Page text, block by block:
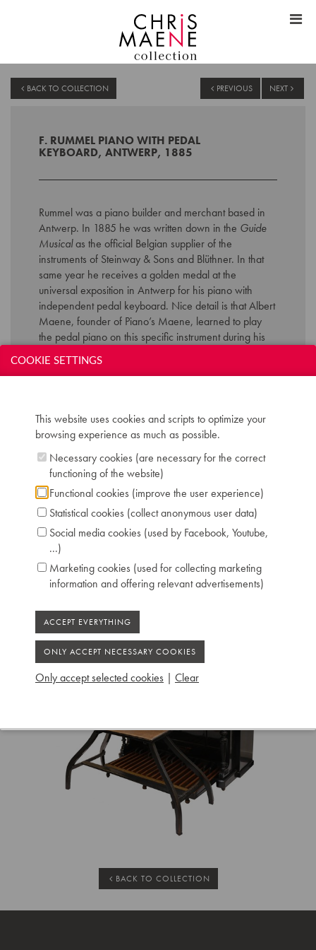
BACK TO COLLECTION PREVIOUS NEXT
F. RUMMEL PIANO WITH PEDAL
KEYBOARD, ANTWERP, 1885
Rummel was a piano builder and merchant based in
Antwerp. In 1885 he was written down in the Guide
Musicalas the official Belgian supplier of the
instruments of Steinway & Sons and Blüthner. In that
same year he receives a golden medal at the
universal exposition in Antwerp for his piano with
independent pedal keyboard. Nice detail is that Albert
Maene, founder of Piano’s Maene, learned to play
the pedal piano on this specific instrument during his
Inscription: Patent-Pedal Fred RUMMEL
Antwerpen Th. Mann & C. Bielefeld
Compass: 7 octaves (AAA-a'''') - Pedalboard
2,5 octaves (CC-f)
Keyboard: naturals in ivory, sharps in ebony
Pedals: 2: una corda - forte
Dimensions: W 151 cm / D 71 cm / H 138 cm
Case: ebonised
Location: 1 - Museum "Piano's Maene" Brussels
BACK TO COLLECTION
COOKIE SETTINGS
This website uses cookies and scripts to optimize your
browsing experience as much as possible.
Necessary cookies (are necessary for the correct
functioning of the website)
Functional cookies (improve the user experience)
Statistical cookies (collect anonymous user data)
Social media cookies (used by Facebook, Youtube,
...)
Marketing cookies (used for collecting marketing
information and offering relevant advertisements)
Only accept selected cookies | Clear